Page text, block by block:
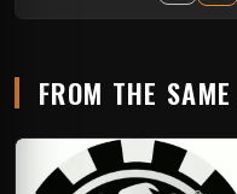
FROM THE SAME